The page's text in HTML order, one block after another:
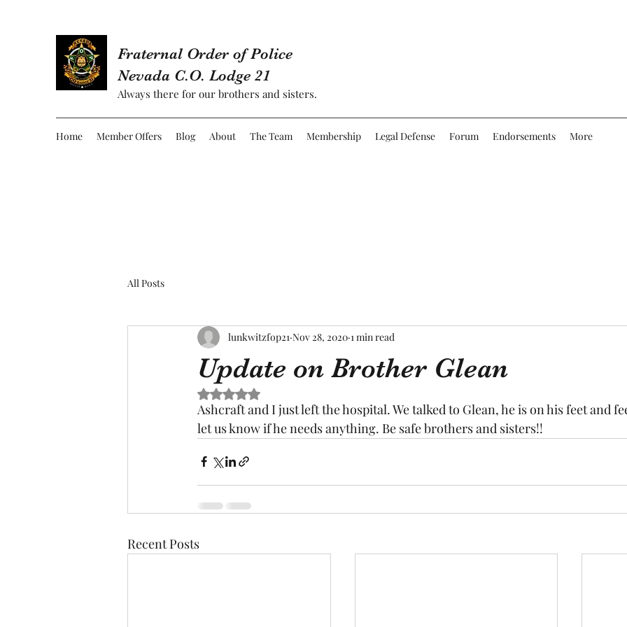
Fraternal Order of Police
Nevada C.O. Lodge 21
Always there for our brothers and sisters.
Home Member Offers Blog About The Team Membership Legal Defense Forum Endorsements More
All Posts
Update on Brother Glean
lunkwitzfop21 Nov 28, 2020 1 min read
Rated NaN out of 5 stars.
Ashcraft and I just left the hospital. We talked to Glean, he is on his feet and
let us know if he needs anything. Be safe brothers and sisters!!
Recent Posts